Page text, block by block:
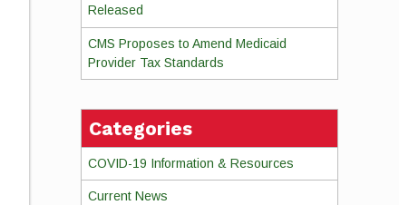
Released
CMS Proposes to Amend Medicaid
Provider Tax Standards
Categories
COVID-19 Information & Resources
Current News